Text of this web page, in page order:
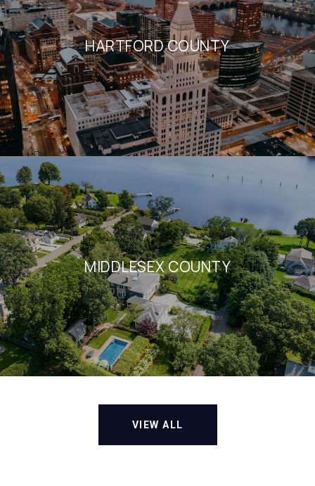
HARTFORD COUNTY
MIDDLESEX COUNTY
VIEW ALL